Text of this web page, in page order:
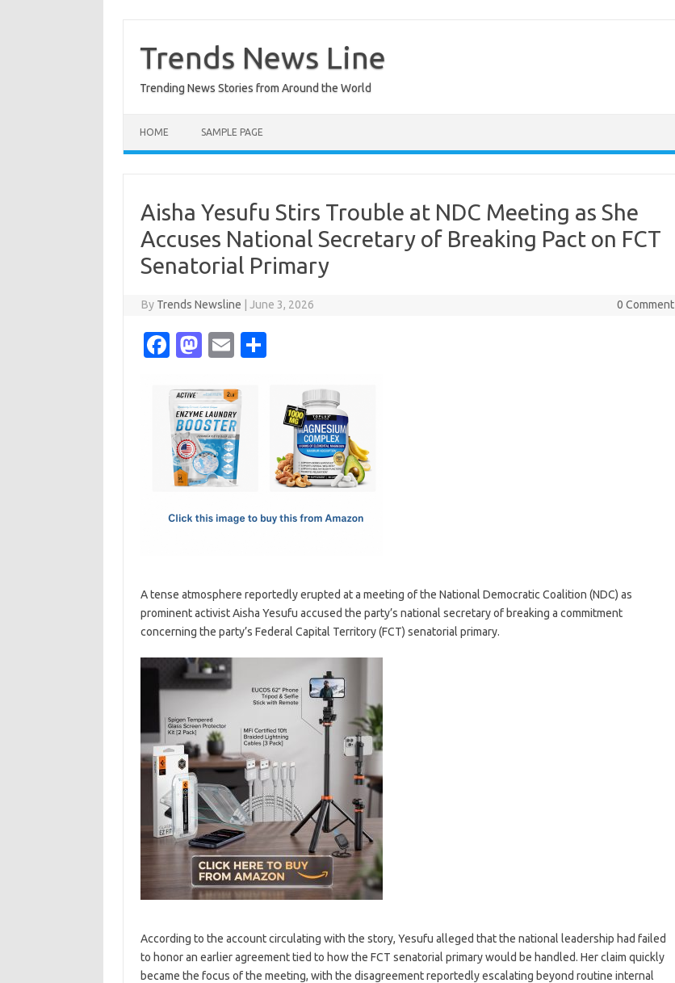
content
Trends News Line
Trending News Stories from Around the World
HOME SAMPLE PAGE
Aisha Yesufu Stirs Trouble at NDC Meeting as She
Accuses National Secretary of Breaking Pact on FCT
Senatorial Primary
By Trends Newsline June 3, 2026 0 Comment
Fa
e
b
o
o
M
t
o
d
o
E
ail
A tense atmosphere reportedly erupted at a meeting of the National Democratic Coalition (NDC) as
prominent activist Aisha Yesufu accused the party’s national secretary of breaking a commitment
concerning the party’s Federal Capital Territory (FCT) senatorial primary.
According to the account circulating with the story, Yesufu alleged that the national leadership had failed
to honor an earlier agreement tied to how the FCT senatorial primary would be handled. Her claim quickly
became the focus of the meeting, with the disagreement reportedly escalating beyond routine internal